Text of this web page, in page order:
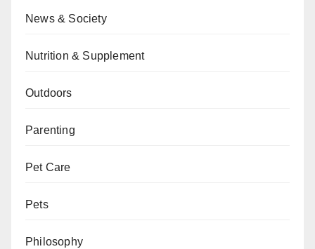
News & Society
Nutrition & Supplement
Outdoors
Parenting
Pet Care
Pets
Philosophy